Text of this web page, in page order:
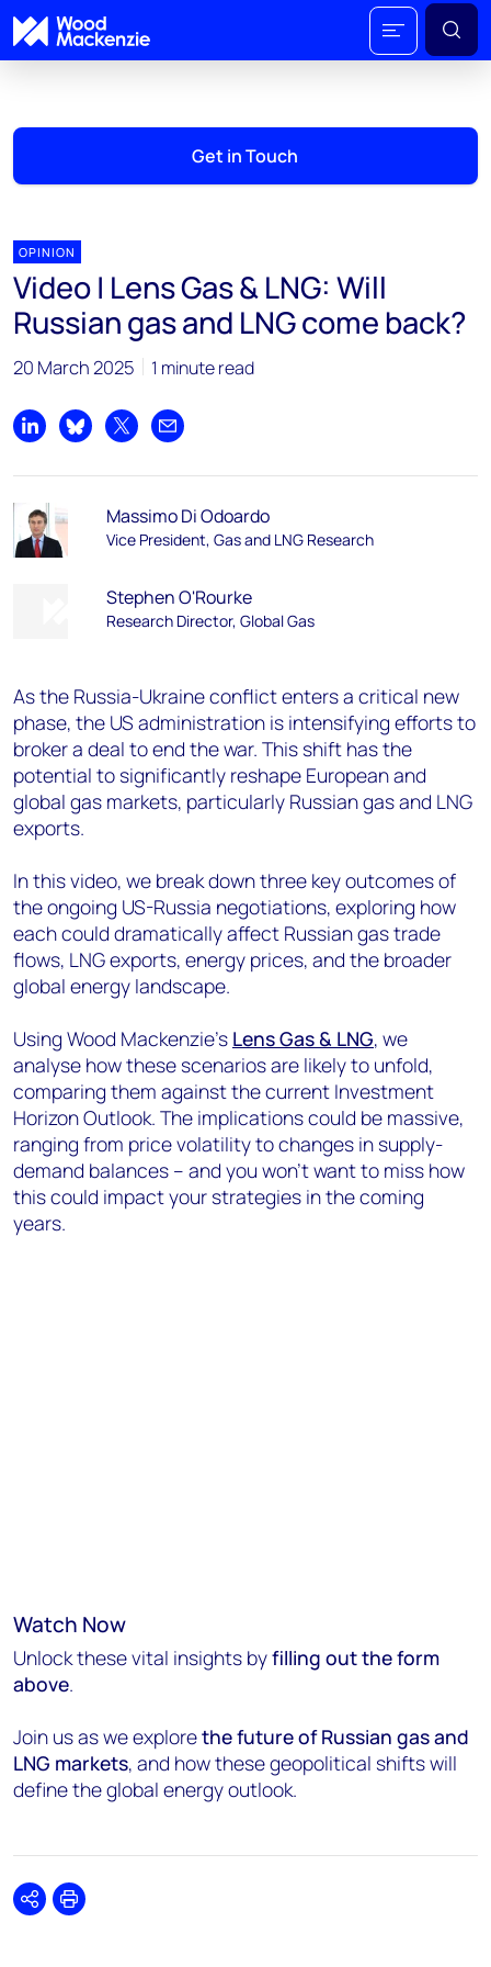
Get in Touch
OPINION
Video | Lens Gas & LNG: Will
Russian gas and LNG come back?
20 March 2025 1 minute read
Share on LinkedIn
Share on Bluesky
Share on XShare by email
Massimo Di Odoardo
Vice President, Gas and LNG Research
Stephen O'Rourke
Research Director, Global Gas
As the Russia-Ukraine conflict enters a critical new
phase, the US administration is intensifying efforts to
broker a deal to end the war. This shift has the
potential to significantly reshape European and
global gas markets, particularly Russian gas and LNG
exports.
In this video, we break down three key outcomes of
the ongoing US-Russia negotiations, exploring how
each could dramatically affect Russian gas trade
flows, LNG exports, energy prices, and the broader
global energy landscape.
Using Wood Mackenzie’s Lens Gas & LNG, we
analyse how these scenarios are likely to unfold,
comparing them against the current Investment
Horizon Outlook. The implications could be massive,
ranging from price volatility to changes in supply-
demand balances – and you won’t want to miss how
this could impact your strategies in the coming
years.
Watch Now
Unlock these vital insights byfilling out the form
above.
Join us as we explorethe future of Russian gas and
LNG markets, and how these geopolitical shifts will
define the global energy outlook.
SharePrint